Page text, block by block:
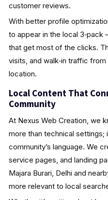
customer reviews.
With better profile
to appear in the local
that get most of the clicks.
visits, and walk‑in traffic
location.
Local Content That
Community
At Nexus Web Creation, we
more than technical settings;
community’s language. We
service pages, and landing
Majara Burari, Delhi and
more relevant to local